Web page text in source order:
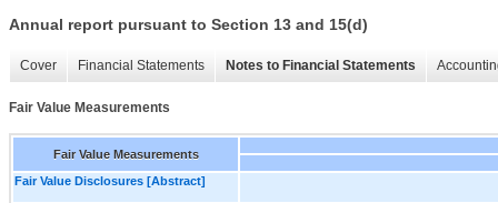
Annual report pursuant to Section 13 and 15(d)
Cover Financial Statements Notes to Financial Statements
Fair Value Measurements
Fair Value Measurements
Fair Value Disclosures [Abstract]